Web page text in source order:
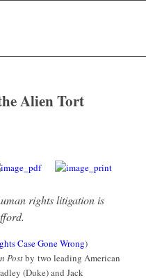
Alien Tort
rights litigation is
Case Gone Wrong)
Postby two leading American
(Duke) and Jack